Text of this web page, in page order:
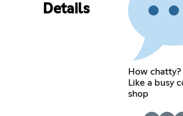
Details
How chatty?
Like a busy
shop